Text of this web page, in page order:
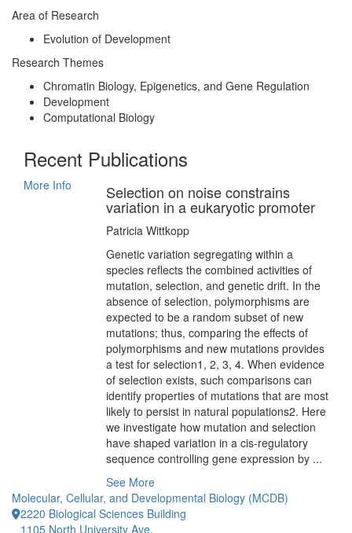
Area of Research
Evolution of Development
Research Themes
Chromatin Biology, Epigenetics, and Gene Regulation
Development
Computational Biology
Recent Publications
More Info Selection on noise constrains
variation in a eukaryotic promoter
Patricia Wittkopp
Genetic variation segregating within a
species reflects the combined activities of
mutation, selection, and genetic drift. In the
absence of selection, polymorphisms are
expected to be a random subset of new
mutations; thus, comparing the effects of
polymorphisms and new mutations provides
a test for selection1, 2, 3, 4. When evidence
of selection exists, such comparisons can
identify properties of mutations that are most
likely to persist in natural populations2. Here
we investigate how mutation and selection
have shaped variation in a cis-regulatory
sequence controlling gene expression by ...
See More
Molecular, Cellular, and Developmental Biology (MCDB)
2220 Biological Sciences Building
1105 North University Ave.